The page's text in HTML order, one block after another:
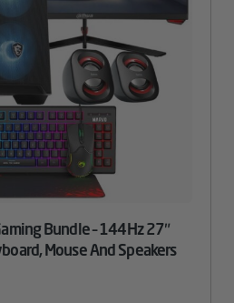
Bundle – 144Hz 27″
Mouse And Speakers